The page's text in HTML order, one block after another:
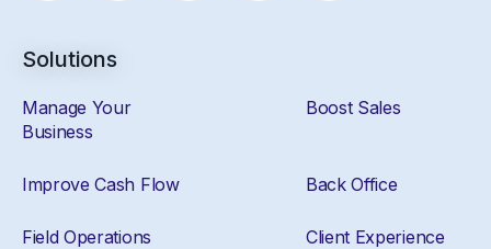
Solutions
Manage Your
Business
Boost Sales
Improve Cash Flow Back Office
Field Operations Client Experience